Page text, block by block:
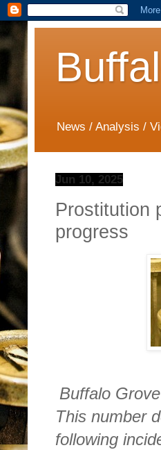
News / Analysis /
Jun 10, 2025
Prostitution
progress
Buffalo
This number
following